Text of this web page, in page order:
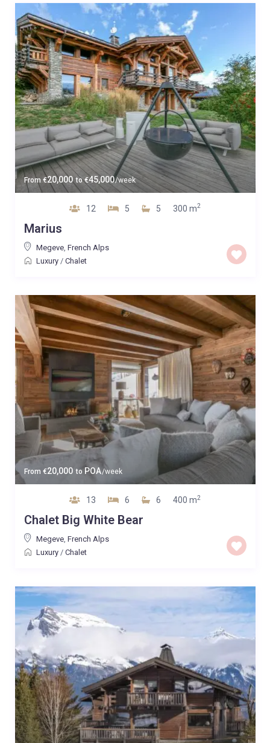
From €20,000 to€45,000/week
12 5 5 300 m2
Marius
Megeve, French Alps
Luxury/ Chalet
From €20,000 to POA/week
13 6 6 400 m2
Chalet Big White Bear
Megeve, French Alps
Luxury/ Chalet